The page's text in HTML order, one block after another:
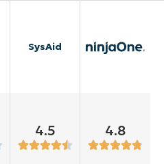
SysAid
4.5 4.8